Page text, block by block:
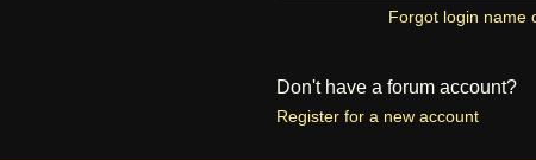
Forgot login name
Don't have a forum account?
Register for a new account